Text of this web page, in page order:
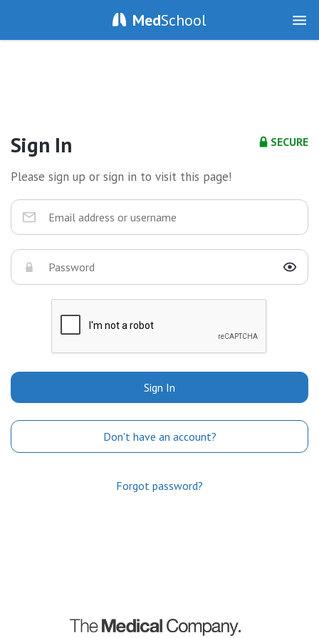
MedSchool
SECURE
Sign In
Please sign up or sign in to visit this page!
Sign In
Don't have an account?
Forgot password?